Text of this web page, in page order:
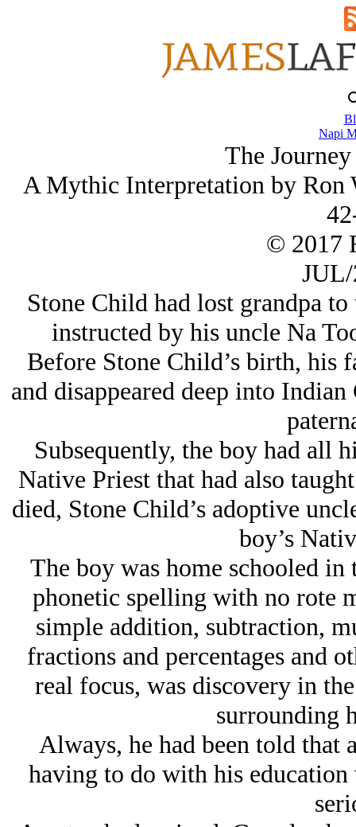
Napi
The
A Mythic Interpretation by Ron
© 2017
Stone Child had lost grandpa
instructed by his uncle Na
Before Stone Child’s birth, his
and disappeared deep into
Subsequently, the boy had all
Native Priest that had also
died, Stone Child’s adoptive
boy’s
The boy was home schooled in
phonetic spelling with no rote
simple addition, subtraction,
fractions and percentages and
real focus, was discovery in
surrounding
Always, he had been told that
having to do with his